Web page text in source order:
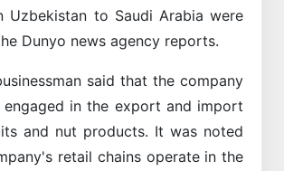
Uzbekistan to Saudi Arabia were
Dunyo news agency reports.
said that the company
engaged in the export and import
and nut products. It was noted
retail chains operate in the